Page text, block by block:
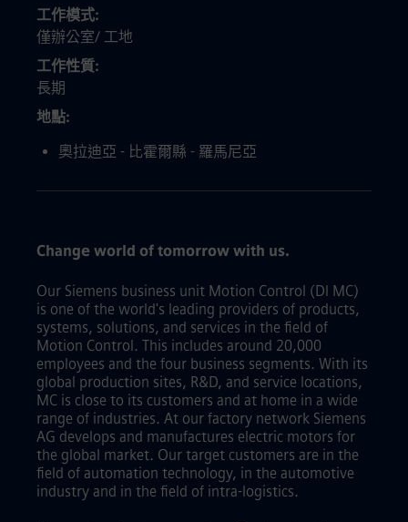
工作模式
僅辦公室/ 工地
工作性質
長期
地點
奧拉迪亞 - 比霍爾縣 - 羅馬尼亞
Change world of tomorrow with us.
Our Siemens business unit Motion Control (DI MC)
is one of the world's leading providers of products,
systems, solutions, and services in the field of
Motion Control. This includes around 20,000
employees and the four business segments. With its
global production sites, R&D, and service locations,
MC is close to its customers and at home in a wide
range of industries. At our factory network Siemens
AG develops and manufactures electric motors for
the global market. Our target customers are in the
field of automation technology, in the automotive
industry and in the field of intra-logistics.